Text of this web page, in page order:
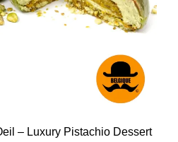
– Luxury Pistachio Dessert